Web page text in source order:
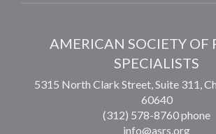
AMERICAN SOCIETY OF
SPECIALISTS
5315 North Clark Street, Suite 311,
60640
(312) 578-8760 phone
info@asrs.org